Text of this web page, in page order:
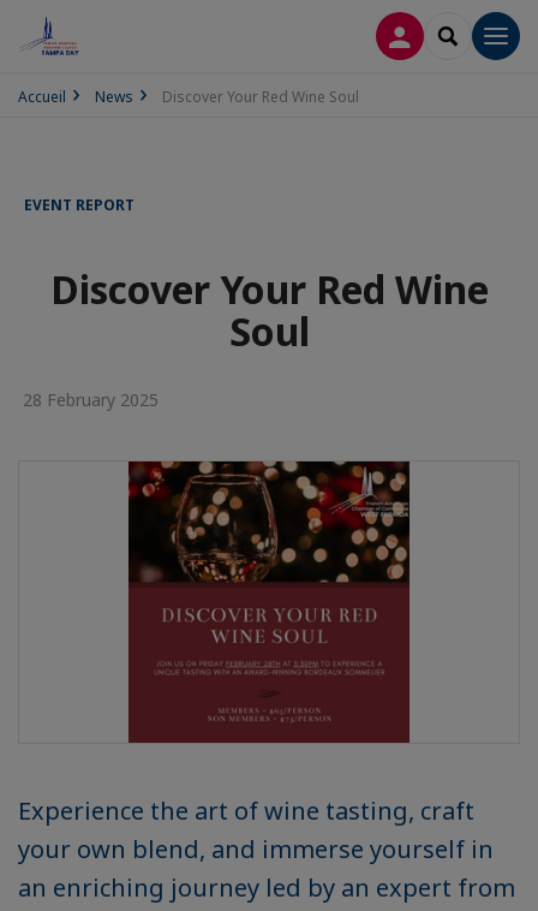
LOG INSEARCH
Accueil News Discover Your Red Wine Soul
EVENT REPORT
Discover Your Red Wine
Soul
28 February 2025
Experience the art of wine tasting, craft
your own blend, and immerse yourself in
an enriching journey led by an expert from